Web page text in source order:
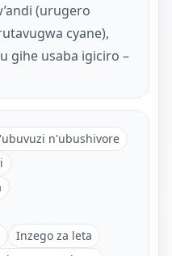
(urugero
cyane),
gihe usaba igiciro –
n'ubushivore
Inzego za leta